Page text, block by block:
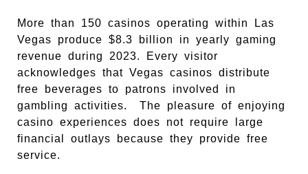
More than 150 casinos operating within Las
Vegas produce $8.3 billion in yearly gaming
revenue during 2023. Every visitor
acknowledges that Vegas casinos distribute
free beverages to patrons involved in
gambling activities.
The pleasure of enjoying
casino experiences does not require large
financial outlays because they provide free
service.